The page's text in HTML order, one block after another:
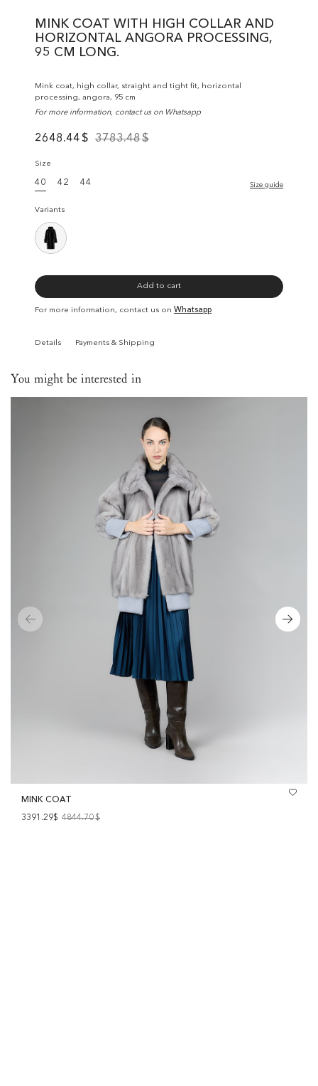
MINK COAT WITH HIGH COLLAR AND
HORIZONTAL ANGORA PROCESSING,
95 CM LONG.
Mink coat, high collar, straight and tight fit, horizontal
processing, angora, 95 cm
For more information, contact us on Whatsapp
2648.44$ 3783.48$
Size
40 42 44 Size guide
Variants
Add to cart
For more information, contact us on Whatsapp
Details Payments & Shipping
You might be interested in
MINK COAT
3391.29$ 4844.70$